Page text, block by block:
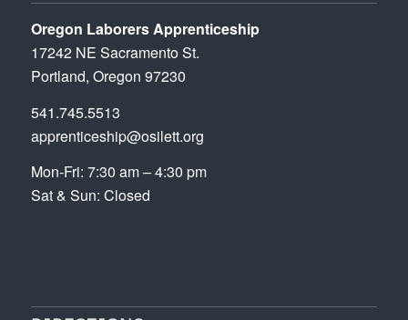
Oregon Laborers Apprenticeship
17242 NE Sacramento St.
Portland, Oregon 97230
541.745.5513
apprenticeship@osilett.org
Mon-Fri: 7:30 am – 4:30 pm
Sat & Sun: Closed